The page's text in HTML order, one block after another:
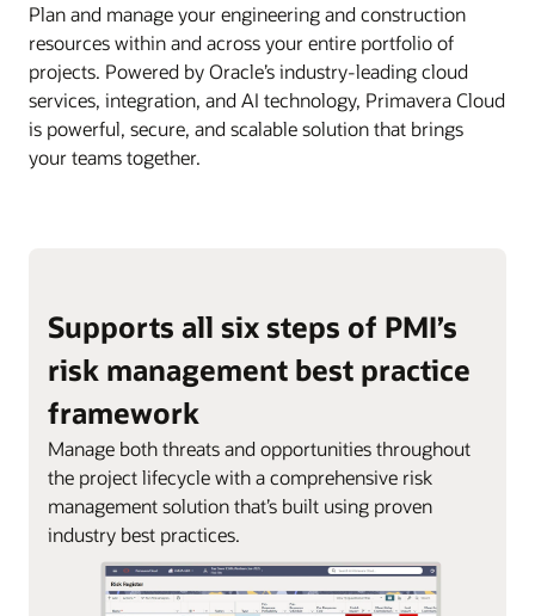
Plan and manage your engineering and construction
resources within and across your entire portfolio of
projects. Powered by Oracle’s industry-leading cloud
services, integration, and AI technology, Primavera Cloud
is powerful, secure, and scalable solution that brings
your teams together.
Supports all six steps of PMI’s
risk management best practice
framework
Manage both threats and opportunities throughout
the project lifecycle with a comprehensive risk
management solution that’s built using proven
industry best practices.